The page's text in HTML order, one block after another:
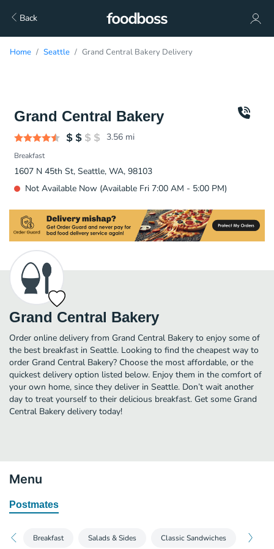
Back
Home Seattle Grand Central Bakery Delivery
Grand Central Bakery
3.56 mi
Breakfast
1607 N 45th St, Seattle, WA, 98103
Not Available Now (Available Fri 7:00 AM - 5:00 PM)
Grand Central Bakery
Order online delivery from Grand Central Bakery to enjoy some of
the best breakfast in Seattle. Looking to find the cheapest way to
order Grand Central Bakery? Choose the most affordable, or the
quickest delivery option listed below. Enjoy them in the comfort of
your own home, since they deliver in Seattle. Don’t wait another
day to treat yourself to their delicious breakfast. Get some Grand
Central Bakery delivery today!
Menu
Postmates
Breakfast Salads & Sides Classic Sandwiches